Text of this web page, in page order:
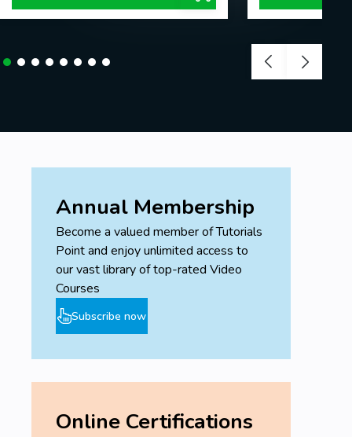
Annual Membership
Become a valued member of Tutorials
Point and enjoy unlimited access to
our vast library of top-rated Video
Courses
Subscribe now
Online Certifications